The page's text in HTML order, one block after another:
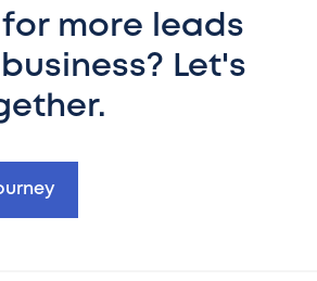
for more leads
Let's